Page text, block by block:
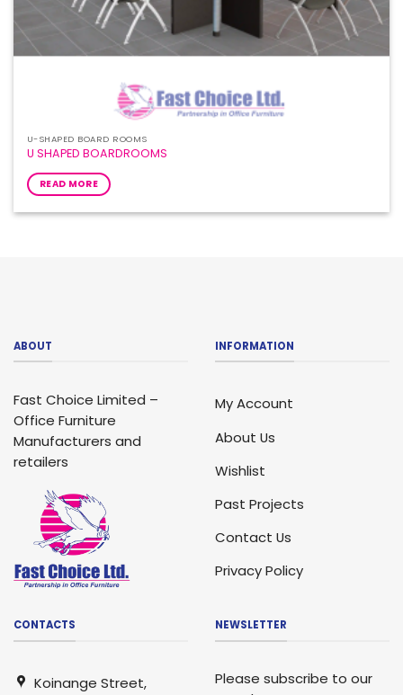
U-SHAPED BOARD ROOMS
U SHAPED BOARDROOMS
READ MORE
ABOUT
Fast Choice Limited –
Office Furniture
Manufacturers and
retailers
INFORMATION
My Account
About Us
Wishlist
Past Projects
Contact Us
Privacy Policy
CONTACTS
Koinange Street,
NEWSLETTER
Please subscribe to our